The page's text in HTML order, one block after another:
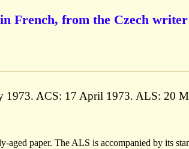
French, from the Czech
ACS: 17 April 1973. ALS: 20
paper. The ALS is accompanied by its